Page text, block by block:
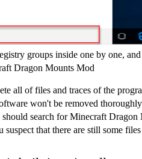
groups inside one by one,
Dragon Mounts Mod
all of files and traces of the
won't be removed
search for Minecraft
suspect that there are still some